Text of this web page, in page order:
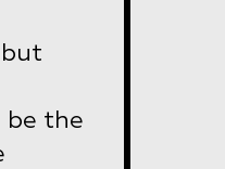
be the